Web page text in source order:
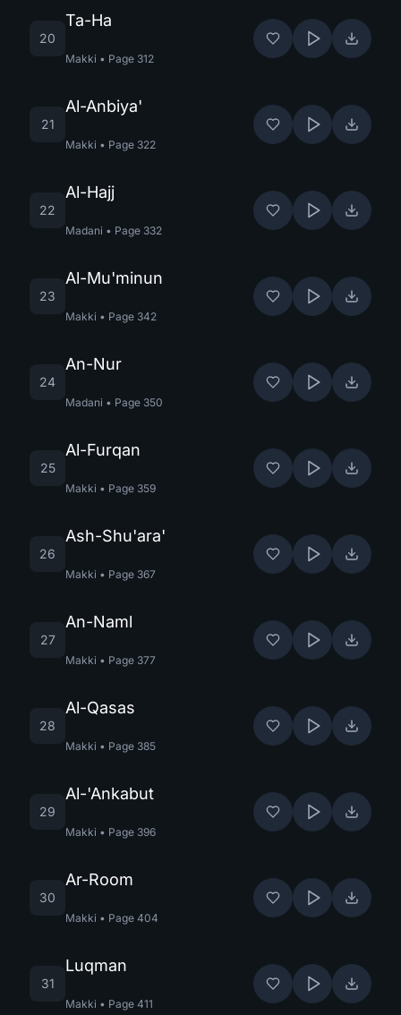
20
Ta-Ha
Makki • Page 312
21
Al-Anbiya'
Makki • Page 322
22
Al-Hajj
Madani • Page 332
23
Al-Mu'minun
Makki • Page 342
24
An-Nur
Madani • Page 350
25
Al-Furqan
Makki • Page 359
26
Ash-Shu'ara'
Makki • Page 367
27
An-Naml
Makki • Page 377
28
Al-Qasas
Makki • Page 385
29
Al-'Ankabut
Makki • Page 396
30
Ar-Room
Makki • Page 404
31
Luqman
Makki • Page 411